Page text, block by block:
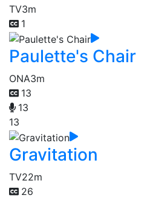
TV3m
1
Paulette's Chair
ONA3m
13
13
13
Gravitation
TV22m
26